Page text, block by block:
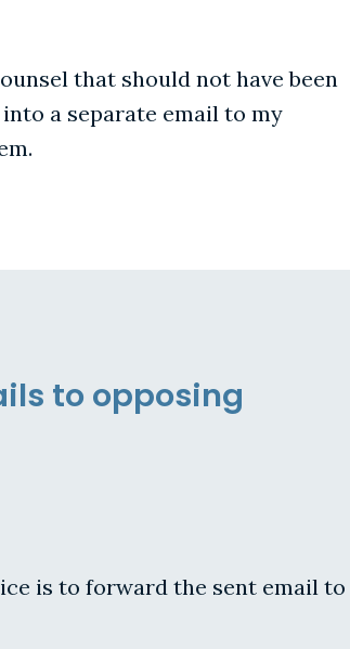
that should not have been
a separate email to my
to opposing
is to forward the sent email to